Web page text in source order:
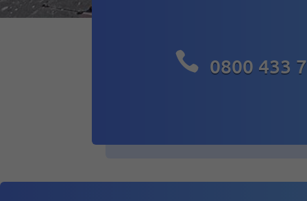
 0800 433